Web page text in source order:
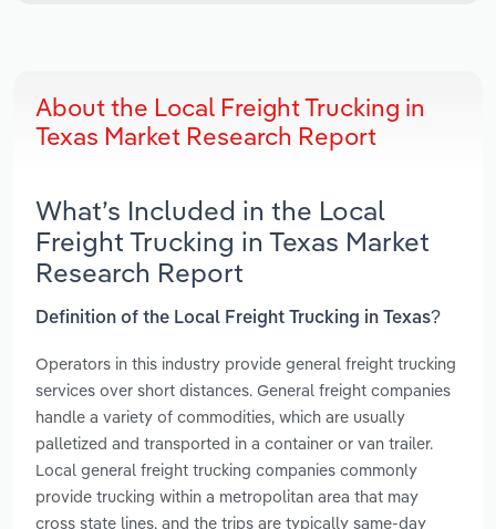
About the Local Freight Trucking in
Texas Market Research Report
What’s Included in the Local
Freight Trucking in Texas Market
Research Report
Definition of the Local Freight Trucking in Texas?
Operators in this industry provide general freight trucking
services over short distances. General freight companies
handle a variety of commodities, which are usually
palletized and transported in a container or van trailer.
Local general freight trucking companies commonly
provide trucking within a metropolitan area that may
cross state lines, and the trips are typically same-day